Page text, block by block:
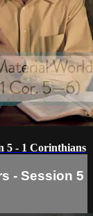
5 - 1 Corinthians
- Session 5